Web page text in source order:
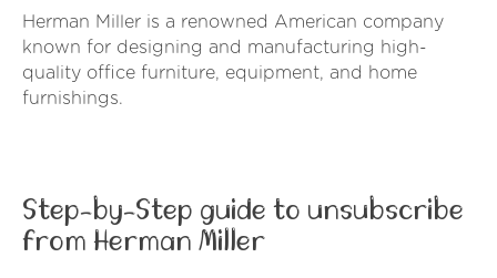
Herman Miller is a renowned American company
known for designing and manufacturing high-
quality office furniture, equipment, and home
furnishings.
Step-by-Step guide to unsubscribe
from Herman Miller